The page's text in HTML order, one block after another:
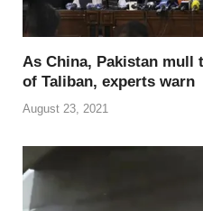
As China, Pakistan
of Taliban, experts warn
August 23, 2021